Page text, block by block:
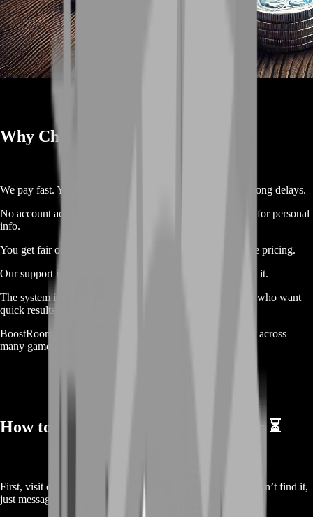
Why Choose BoostRoom ✨
We pay fast. You get your money in just a few hours. No long delays.
No account access is needed. You stay safe. We never ask for personal
info.
You get fair offers. We check the market and give real-time pricing.
Our support is online 24/7. You get help anytime you need it.
The system is simple. We built this service for real gamers who want
quick results.
BoostRoom is trusted by thousands. We’ve helped players across
many games. We know what we’re doing.
How to Sell Your Naval Action Silver ⏳
First, visit our site and go to the silver selling page. If you can’t find it,
just message support. We’ll guide you fast.